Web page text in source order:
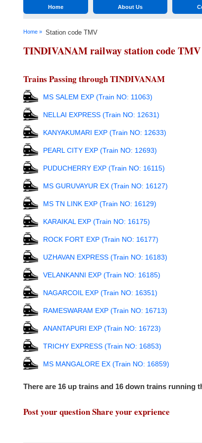
Home About Us
Home » Station code TMV
TINDIVANAM railway station code
Trains Passing through TINDIVANAM
MS SALEM EXP (Train NO: 11063)
NELLAI EXPRESS (Train NO: 12631)
KANYAKUMARI EXP (Train NO: 12633)
PEARL CITY EXP (Train NO: 12693)
PUDUCHERRY EXP (Train NO: 16115)
MS GURUVAYUR EX (Train NO: 16127)
MS TN LINK EXP (Train NO: 16129)
KARAIKAL EXP (Train NO: 16175)
ROCK FORT EXP (Train NO: 16177)
UZHAVAN EXPRESS (Train NO: 16183)
VELANKANNI EXP (Train NO: 16185)
NAGARCOIL EXP (Train NO: 16351)
RAMESWARAM EXP (Train NO: 16713)
ANANTAPURI EXP (Train NO: 16723)
TRICHY EXPRESS (Train NO: 16853)
MS MANGALORE EX (Train NO: 16859)
There are 16 up trains and 16 down trains running
Post your question Share your exprience